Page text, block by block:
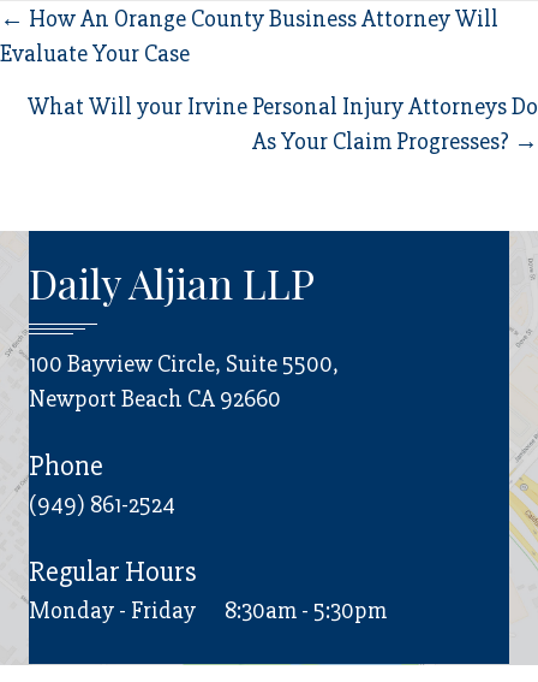
Posts
navigation
← How An Orange County Business Attorney Will
Evaluate Your Case
What Will your Irvine Personal Injury Attorneys Do
As Your Claim Progresses? →
Daily Aljian LLP
100 Bayview Circle, Suite 5500,
Newport Beach CA 92660
Phone
(949) 861-2524
Regular Hours
Monday - Friday 8:30am - 5:30pm